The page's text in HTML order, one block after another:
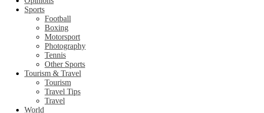
Sports
Football
Boxing
Motorsport
Photography
Tennis
Other Sports
Tourism & Travel
Tourism
Travel Tips
Travel
World